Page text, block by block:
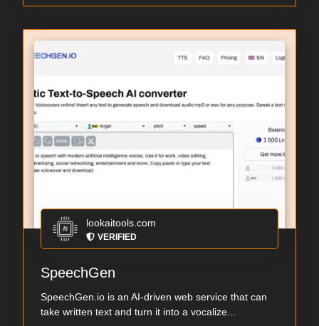
lookaitools.com
VERIFIED
SpeechGen
SpeechGen.io is an AI-driven web service that can
take written text and turn it into a vocalize...